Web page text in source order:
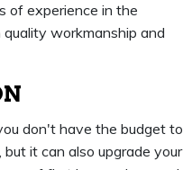
of experience in the
workmanship and
don't have the budget to
it can also upgrade your